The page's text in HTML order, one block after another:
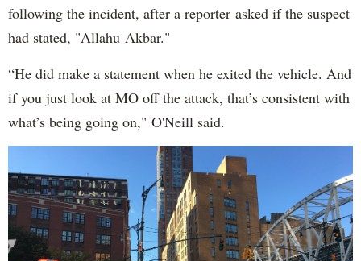
following the incident, after a reporter asked if the suspect
had stated, "Allahu Akbar."
“He did make a statement when he exited the vehicle. And
if you just look at MO off the attack, that’s consistent with
what’s being going on," O'Neill said.